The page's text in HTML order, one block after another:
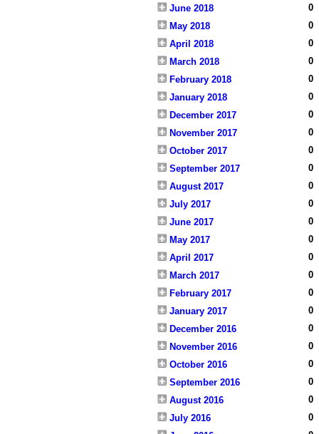
June 2018
0
May 2018
0
April 2018
0
March 2018
0
February 2018
0
January 2018
0
December 2017
0
November 2017
0
October 2017
0
September 2017
0
August 2017
0
July 2017
0
June 2017
0
May 2017
0
April 2017
0
March 2017
0
February 2017
0
January 2017
0
December 2016
0
November 2016
0
October 2016
0
September 2016
0
August 2016
0
July 2016
0